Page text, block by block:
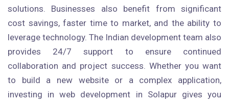
solutions. Businesses also benefit from significant
cost savings, faster time to market, and the ability to
leverage technology. The Indian development team also
provides 24/7 support to ensure continued
collaboration and project success. Whether you want
to build a new website or a complex application,
investing in web development in Solapur gives you